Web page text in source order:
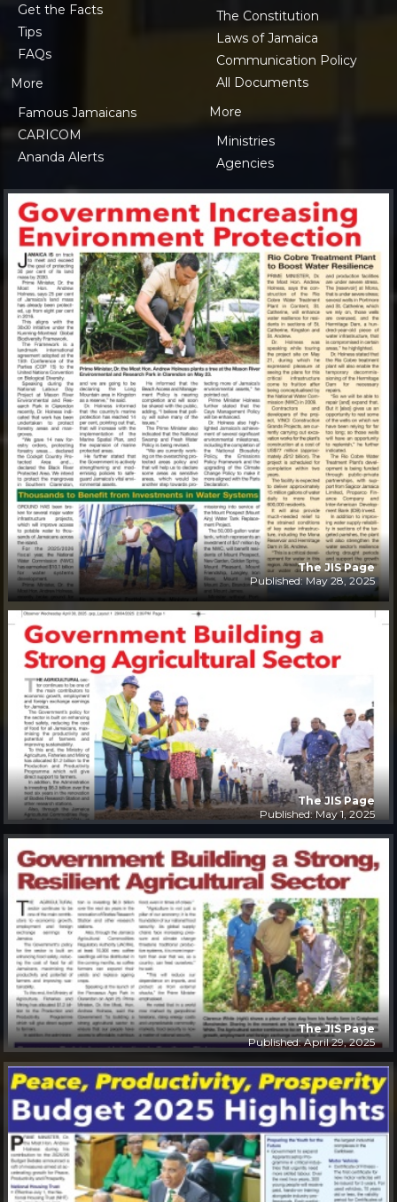
Get the Facts
Tips
FAQs
More
Famous Jamaicans
CARICOM
Ananda Alerts
The Constitution
Laws of Jamaica
Communication Policy
All Documents
More
Ministries
Agencies
The JIS Page
Published: May 28, 2025
The JIS Page
Published: May 1, 2025
The JIS Page
Published: April 29, 2025